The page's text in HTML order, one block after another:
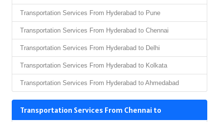
Transportation Services From Hyderabad to Pune
Transportation Services From Hyderabad to Chennai
Transportation Services From Hyderabad to Delhi
Transportation Services From Hyderabad to Kolkata
Transportation Services From Hyderabad to Ahmedabad
Transportation Services From Chennai to